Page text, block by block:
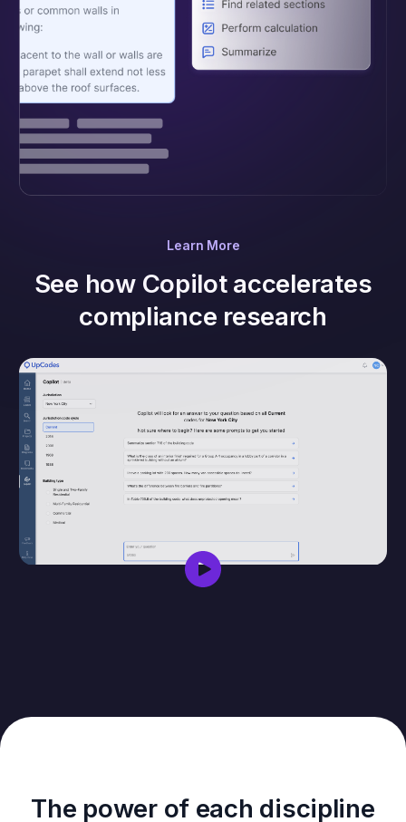
Learn More
See how Copilot accelerates
compliance research
The power of each discipline